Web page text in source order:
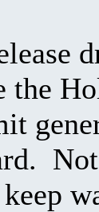
the